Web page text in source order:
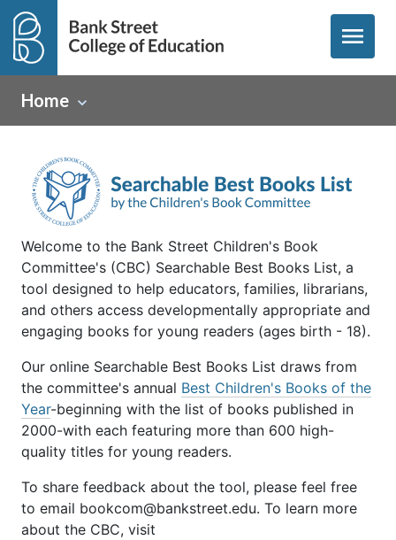
menu
Home
Welcome to the Bank Street Children's Book
Committee's (CBC) Searchable Best Books List, a
tool designed to help educators, families, librarians,
and others access developmentally appropriate and
engaging books for young readers (ages birth - 18).
Our online Searchable Best Books List draws from
the committee's annual Best Children's Books of the
Year-beginning with the list of books published in
2000-with each featuring more than 600 high-
quality titles for young readers.
To share feedback about the tool, please feel free
to email bookcom@bankstreet.edu. To learn more
about the CBC, visit